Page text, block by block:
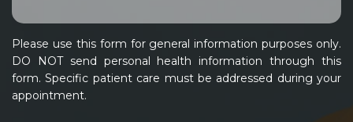
Please use this form for general information purposes only.
DO NOT send personal health information through this
form. Specific patient care must be addressed during your
appointment.